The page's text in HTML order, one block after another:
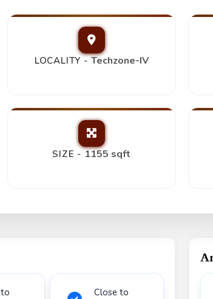
LOCALITY - Techzone-IV
SIZE - 1155 sqft
Close to